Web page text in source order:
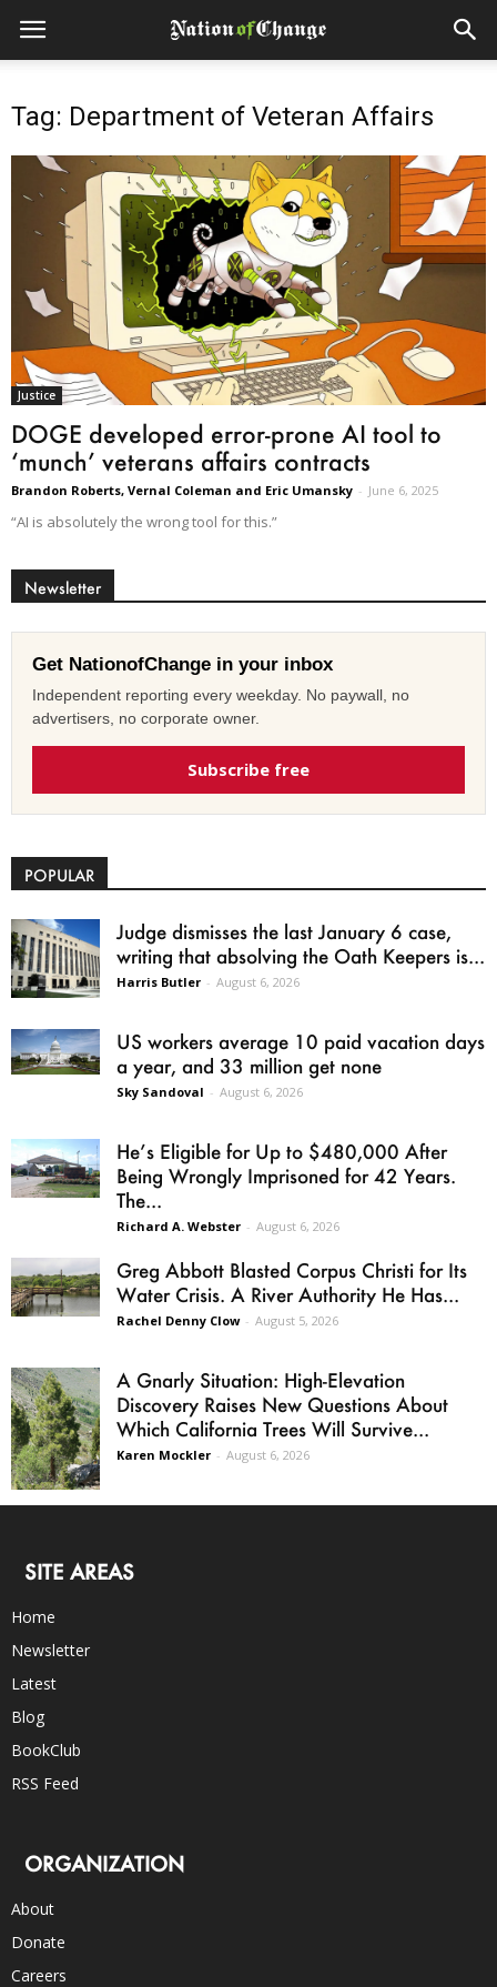
Tag: Department of Veteran Affairs
Justice
DOGE developed error-prone AI tool to
‘munch’ veterans affairs contracts
Brandon Roberts, Vernal Coleman and Eric Umansky - June 6, 2025
“AI is absolutely the wrong tool for this.”
Newsletter
Get NationofChange in your inbox
Independent reporting every weekday. No paywall, no
advertisers, no corporate owner.
Subscribe free
POPULAR
Judge dismisses the last January 6 case,
writing that absolving the Oath Keepers is...
Harris Butler - August 6, 2026
US workers average 10 paid vacation days
a year, and 33 million get none
Sky Sandoval - August 6, 2026
He’s Eligible for Up to $480,000 After
Being Wrongly Imprisoned for 42 Years.
The...
Richard A. Webster - August 6, 2026
Greg Abbott Blasted Corpus Christi for Its
Water Crisis. A River Authority He Has...
Rachel Denny Clow - August 5, 2026
A Gnarly Situation: High-Elevation
Discovery Raises New Questions About
Which California Trees Will Survive...
Karen Mockler - August 6, 2026
SITE AREAS
Home
Newsletter
Latest
Blog
BookClub
RSS Feed
ORGANIZATION
About
Donate
Careers